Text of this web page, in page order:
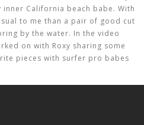
California beach babe. With
to me than a pair of good cut
by the water. In the video
on with Roxy sharing some
pieces with surfer pro babes